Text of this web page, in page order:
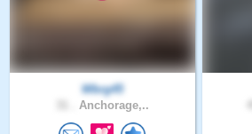
Wbrg45
Anchorage,..